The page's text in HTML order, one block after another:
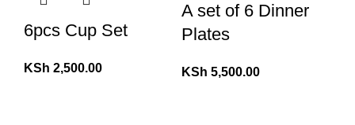
6pcs Cup Set
KSh 2,500.00
A set of 6 Dinner
Plates
KSh 5,500.00